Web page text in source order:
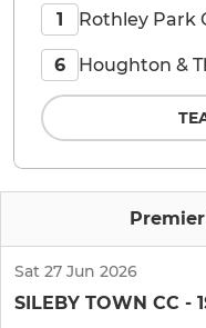
Sat 27 Jun 2026
SILEBY TOWN CC -
1 Rothley Park
6 Houghton &